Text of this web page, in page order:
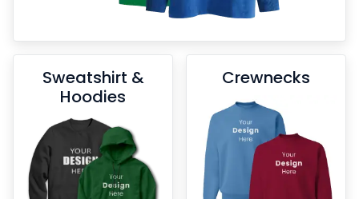
Sweatshirt &
Hoodies
Crewnecks